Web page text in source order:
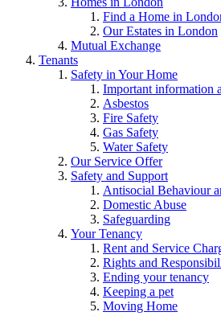
Find a Home in
Our Estates in London
Mutual Exchange
Tenants
Safety in Your Home
Important information
Asbestos
Fire Safety
Gas Safety
Water Safety
Our Service Offer
Safety and Support
Antisocial Behaviour
Domestic Abuse
Safeguarding
Your Tenancy
Rent and Service
Rights and
Ending your tenancy
Keeping a pet
Moving Home